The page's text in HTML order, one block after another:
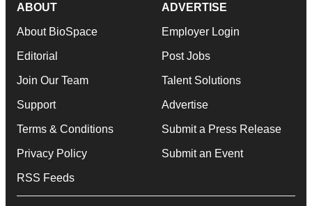
ABOUT
About BioSpace
Editorial
Join Our Team
Support
Terms & Conditions
Privacy Policy
RSS Feeds
ADVERTISE
Employer Login
Post Jobs
Talent Solutions
Advertise
Submit a Press Release
Submit an Event